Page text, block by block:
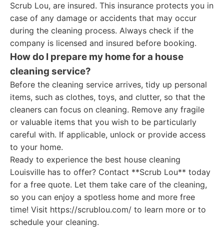
Scrub Lou, are insured. This insurance protects you in
case of any damage or accidents that may occur
during the cleaning process. Always check if the
company is licensed and insured before booking.
How do I prepare my home for a house
cleaning service?
Before the cleaning service arrives, tidy up personal
items, such as clothes, toys, and clutter, so that the
cleaners can focus on cleaning. Remove any fragile
or valuable items that you wish to be particularly
careful with. If applicable, unlock or provide access
to your home.
Ready to experience the best house cleaning
Louisville has to offer? Contact **Scrub Lou** today
for a free quote. Let them take care of the cleaning,
so you can enjoy a spotless home and more free
time! Visit https://scrublou.com/ to learn more or to
schedule your cleaning.